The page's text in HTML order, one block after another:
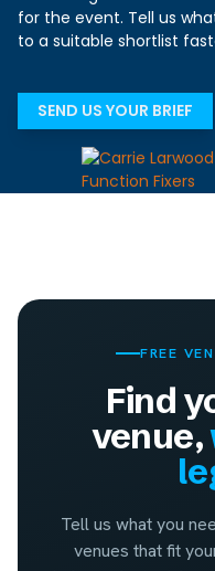
for the event. Tell us
to a suitable shortlist
SEND US YOUR BRIEF
FREE
Find
venue,
Tell us what you
venues that fit